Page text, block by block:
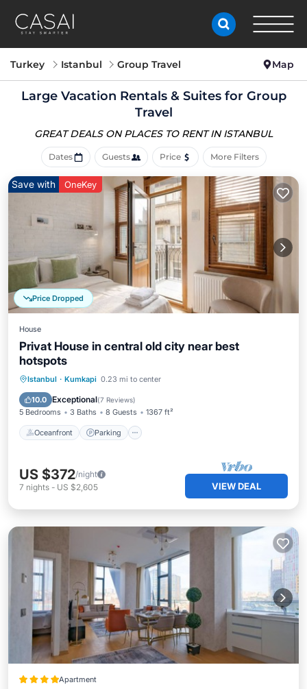
Turkey Istanbul Group Travel Map
Large Vacation Rentals & Suites for Group
Travel
GREAT DEALS ON PLACES TO RENT IN ISTANBUL
Dates Guests Price More Filters
Price Dropped
Save with OneKey
House
Privat House in central old city near best
hotspots
Istanbul · Kumkapi 0.23 mi to center
10.0 Exceptional(7 Reviews)
5 Bedrooms 3 Baths 8 Guests 1367 ft²
Oceanfront Parking
Oceanfront Parking
Balcony/Terrace
US $372/night
7 nights - US $2,605 VIEW DEAL
Apartment